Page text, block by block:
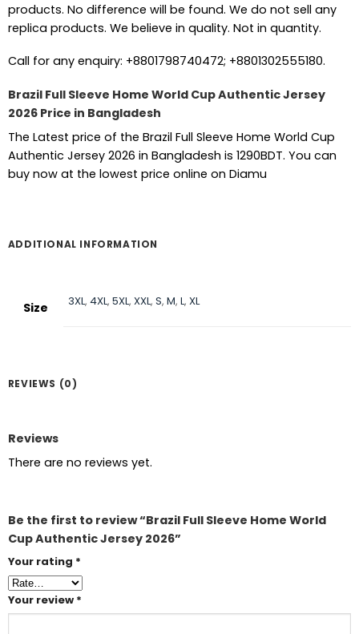
products. No difference will be found. We do not sell any
replica products. We believe in quality. Not in quantity.
Call for any enquiry: +8801798740472; +8801302555180.
Brazil Full Sleeve Home World Cup Authentic Jersey
2026 Price in Bangladesh
The Latest price of the Brazil Full Sleeve Home World Cup
Authentic Jersey 2026 in Bangladesh is 1290BDT. You can
buy now at the lowest price online on Diamu
ADDITIONAL INFORMATION
Size 3XL,4XL,5XL,XXL,S,M,L,XL
REVIEWS (0)
Reviews
There are no reviews yet.
Be the first to review “Brazil Full Sleeve Home World
Cup Authentic Jersey 2026”
Your rating *
Your review *